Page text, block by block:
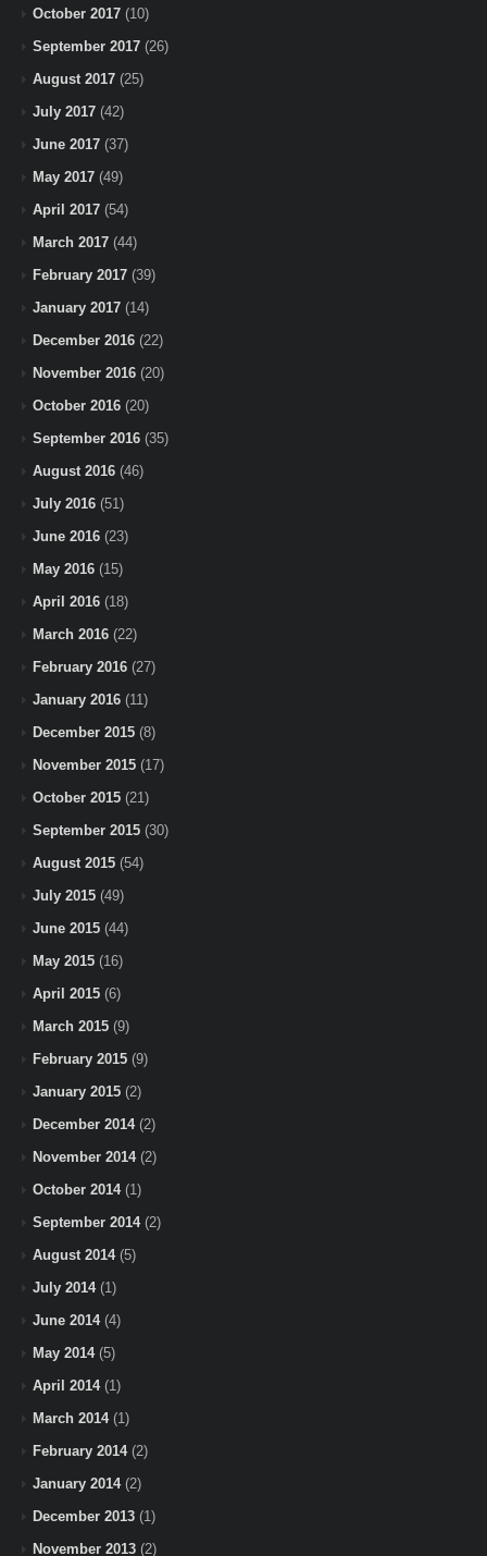
October 2017 (10)
September 2017 (26)
August 2017 (25)
July 2017 (42)
June 2017 (37)
May 2017 (49)
April 2017 (54)
March 2017 (44)
February 2017 (39)
January 2017 (14)
December 2016 (22)
November 2016 (20)
October 2016 (20)
September 2016 (35)
August 2016 (46)
July 2016 (51)
June 2016 (23)
May 2016 (15)
April 2016 (18)
March 2016 (22)
February 2016 (27)
January 2016 (11)
December 2015 (8)
November 2015 (17)
October 2015 (21)
September 2015 (30)
August 2015 (54)
July 2015 (49)
June 2015 (44)
May 2015 (16)
April 2015 (6)
March 2015 (9)
February 2015 (9)
January 2015 (2)
December 2014(2)
November 2014(2)
October 2014(1)
September 2014(2)
August 2014(5)
July 2014(1)
June 2014(4)
May 2014(5)
April 2014(1)
March 2014(1)
February 2014(2)
January 2014(2)
December 2013 (1)
November 2013 (2)